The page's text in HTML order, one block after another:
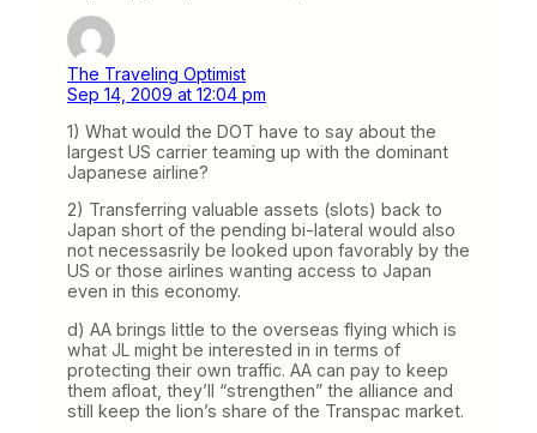
The Traveling Optimist
Sep 14, 2009 at 12:04 pm
1) What would the DOT have to say about the
largest US carrier teaming up with the dominant
Japanese airline?
2) Transferring valuable assets (slots) back to
Japan short of the pending bi-lateral would also
not necessasrily be looked upon favorably by the
US or those airlines wanting access to Japan
even in this economy.
d) AA brings little to the overseas flying which is
what JL might be interested in in terms of
protecting their own traffic. AA can pay to keep
them afloat, they’ll “strengthen” the alliance and
still keep the lion’s share of the Transpac market.